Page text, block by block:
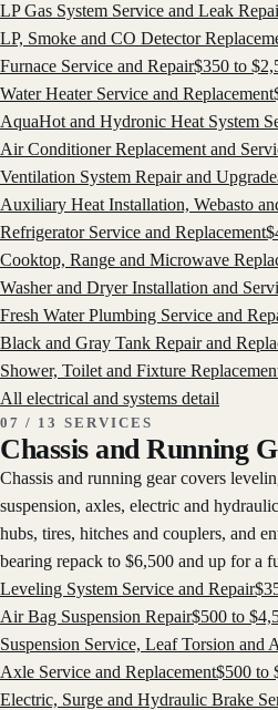
LP Gas System Service and Leak
LP, Smoke and CO Detector
Furnace Service and Repair$350 to $
Water Heater Service and Replacement
AquaHot and Hydronic Heat System
Air Conditioner Replacement and
Ventilation System Repair and Upgrade
Auxiliary Heat Installation, Webasto
Refrigerator Service and Replacement$
Cooktop, Range and Microwave
Washer and Dryer Installation and
Fresh Water Plumbing Service and
Black and Gray Tank Repair and
Shower, Toilet and Fixture
All electrical and systems detail
07 / 13 SERVICES
Chassis and Running
Chassis and running gear covers
suspension, axles, electric and
hubs, tires, hitches and couplers, and
bearing repack to $6,500 and up for a
Leveling System Service and Repair$
Air Bag Suspension Repair$500 to $
Suspension Service, Leaf Torsion and
Axle Service and Replacement$500 to
Electric, Surge and Hydraulic Brake